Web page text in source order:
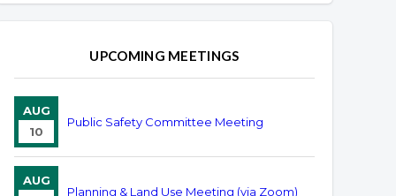
UPCOMING MEETINGS
AUG
10
Public Safety Committee Meeting
AUG
Planning & Land Use Meeting (via Zoom)